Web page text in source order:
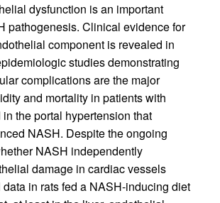
dysfunction is an important
pathogenesis. Clinical evidence for
component is revealed in
studies demonstrating
complications are the major
and mortality in patients with
in the portal hypertension that
NASH. Despite the ongoing
NASH independently
damage in cardiac vessels
in rats fed a NASH-inducing diet